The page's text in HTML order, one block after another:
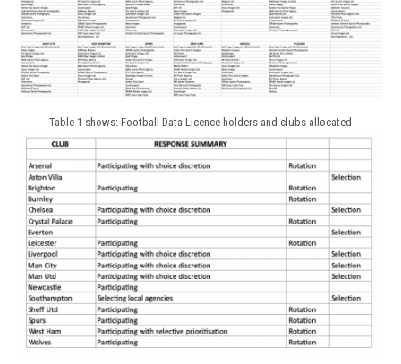
Table 1 shows: Football Data Licence holders and clubs allocated